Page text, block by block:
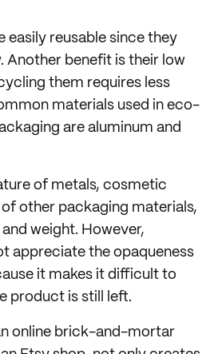
easily reusable since they
Another benefit is their low
them requires less
materials used in eco-
are aluminum and
of metals, cosmetic
of other packaging materials,
weight. However,
appreciate the opaqueness
it makes it difficult to
product is still left.
online brick-and-mortar